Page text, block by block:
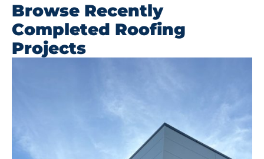
Browse Recently
Completed Roofing
Projects